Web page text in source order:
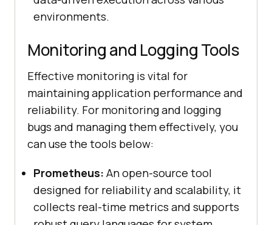
environments.
Monitoring and Logging Tools
Effective monitoring is vital for
maintaining application performance and
reliability. For monitoring and logging
bugs and managing them effectively, you
can use the tools below:
Prometheus: An open-source tool
designed for reliability and scalability, it
collects real-time metrics and supports